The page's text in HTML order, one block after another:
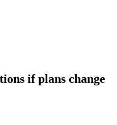
if plans change